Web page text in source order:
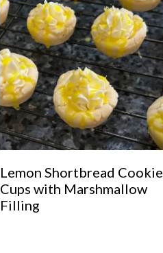
Lemon Shortbread Cookie
Cups with Marshmallow
Filling